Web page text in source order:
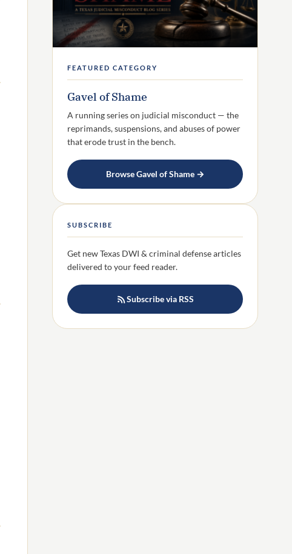
FEATURED CATEGORY
Gavel of Shame
A running series on judicial misconduct — the
reprimands, suspensions, and abuses of power
that erode trust in the bench.
Browse Gavel of Shame →
SUBSCRIBE
Get new Texas DWI & criminal defense articles
delivered to your feed reader.
Subscribe via RSS